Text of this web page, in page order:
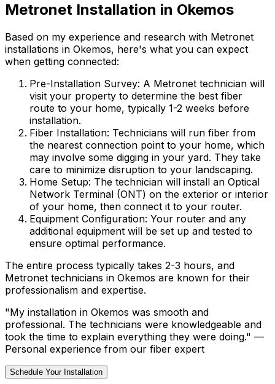
Metronet Installation in Okemos
Based on my experience and research with Metronet
installations in Okemos, here's what you can expect
when getting connected:
Pre-Installation Survey: A Metronet technician will
visit your property to determine the best fiber
route to your home, typically 1-2 weeks before
installation.
Fiber Installation: Technicians will run fiber from
the nearest connection point to your home, which
may involve some digging in your yard. They take
care to minimize disruption to your landscaping.
Home Setup: The technician will install an Optical
Network Terminal (ONT) on the exterior or interior
of your home, then connect it to your router.
Equipment Configuration: Your router and any
additional equipment will be set up and tested to
ensure optimal performance.
The entire process typically takes 2-3 hours, and
Metronet technicians in Okemos are known for their
professionalism and expertise.
"My installation in Okemos was smooth and
professional. The technicians were knowledgeable and
took the time to explain everything they were doing." —
Personal experience from our fiber expert
Schedule Your Installation